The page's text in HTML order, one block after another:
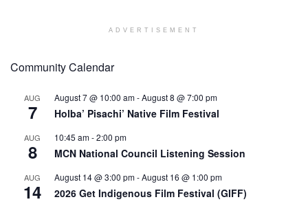
ADVERTISEMENT
Community Calendar
AUG
7
August 7 @ 10:00 am-August 8 @ 7:00 pm
Holba’ Pisachi’ Native Film Festival
AUG
8
10:45 am-2:00 pm
MCN National Council Listening Session
AUG
14
August 14 @ 3:00 pm-August 16 @ 1:00 pm
2026 Get Indigenous Film Festival (GIFF)